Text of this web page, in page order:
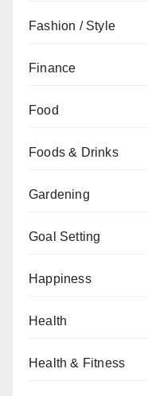
Fashion / Style
Finance
Food
Foods & Drinks
Gardening
Goal Setting
Happiness
Health
Health & Fitness